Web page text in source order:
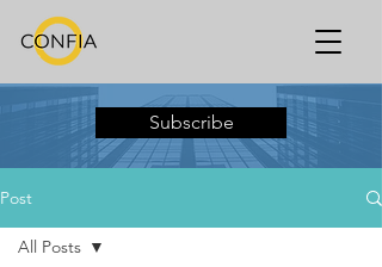
Subscribe
Post
All Posts